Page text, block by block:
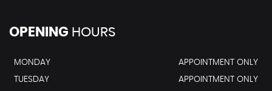
OPENING HOURS
MONDAY
APPOINTMENT ONLY
TUESDAY
APPOINTMENT ONLY